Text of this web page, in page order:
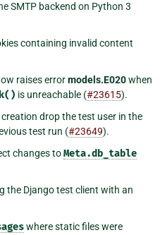
SMTP backend on Python 3
containing invalid content
raises errormodels.E020when
is unreachable (#23615).
drop the test user in the
test run (#23649).
changes toMeta.db_table
the Django test client with an
where static files were